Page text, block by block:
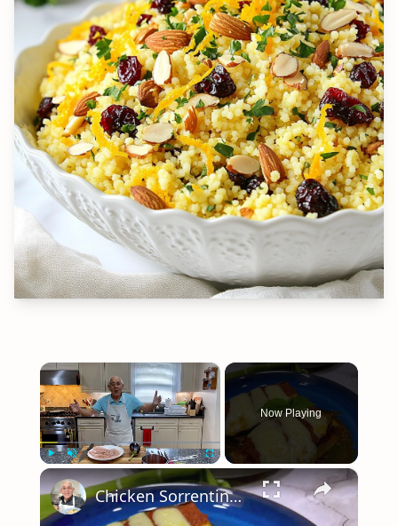
×
Play Fullscreen
Now Playing
×
Chicken Sorrentino Recipe by Pasquale Sciarappa